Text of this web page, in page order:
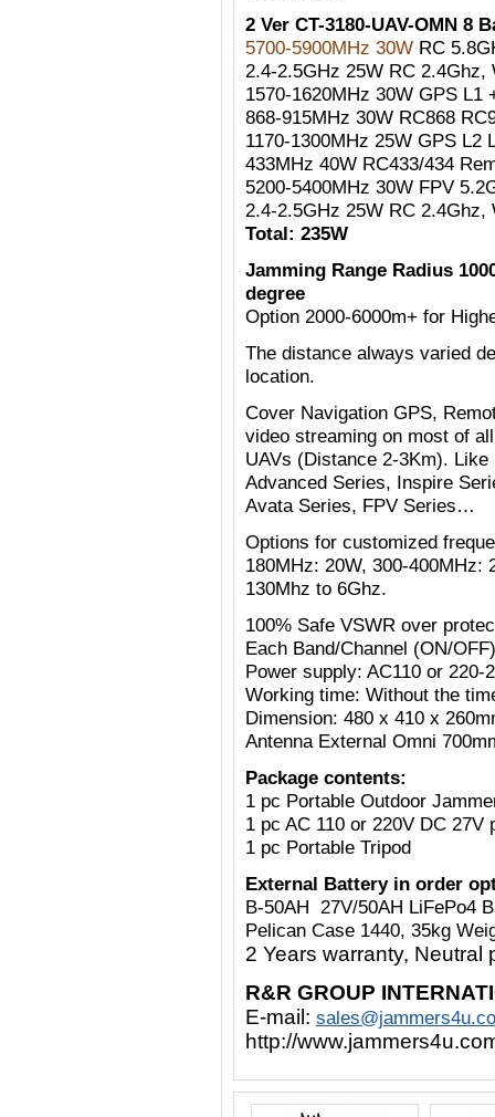
2 Ver CT-3180-UAV-OMN 8
5700-5900MHz 30W RC
2.4-2.5GHz 25W RC 2.4Ghz,
1570-1620MHz 30W GPS L1
868-915MHz 30W RC868
1170-1300MHz 25W GPS L2
433MHz 40W RC433/434
5200-5400MHz 30W FPV
2.4-2.5GHz 25W RC 2.4Ghz,
Total: 235W
Jamming Range Radius
degree
Option 2000-6000m+ for
The distance always varied
location.
Cover Navigation GPS,
video streaming on most of
UAVs (Distance 2-3Km).
Advanced Series, Inspire
Avata Series, FPV Series…
Options for customized
180MHz: 20W, 300-400MHz:
130Mhz to 6Ghz.
100% Safe VSWR over
Each Band/Channel (ON/
Power supply: AC110 or 220-
Working time: Without the
Dimension: 480 x 410 x
Antenna External Omni
Package contents:
1 pc Portable Outdoor
1 pc AC 110 or 220V DC 27V
1 pc Portable Tripod
External Battery in order
B-50AH 27V/50AH LiFePo4
Pelican Case 1440, 35kg
2 Years warranty,
R&R GROUP
E-mail:
http://